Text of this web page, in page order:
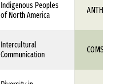
Indigenous Peoples
of North America
ANTH
Intercultural
Communication
COMS